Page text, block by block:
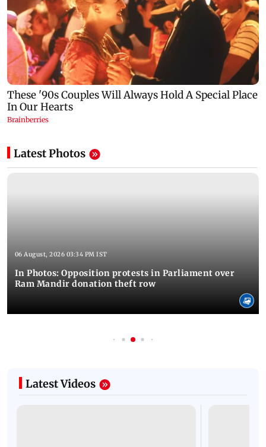
Latest Photos
06 August, 2026 03:34 PM IST
In Photos: Opposition protests in Parliament over
Ram Mandir donation theft row
Latest Videos